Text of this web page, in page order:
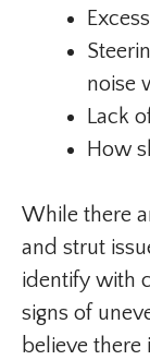
noise
Lack
How
While there
and strut
identify with
signs of
believe there